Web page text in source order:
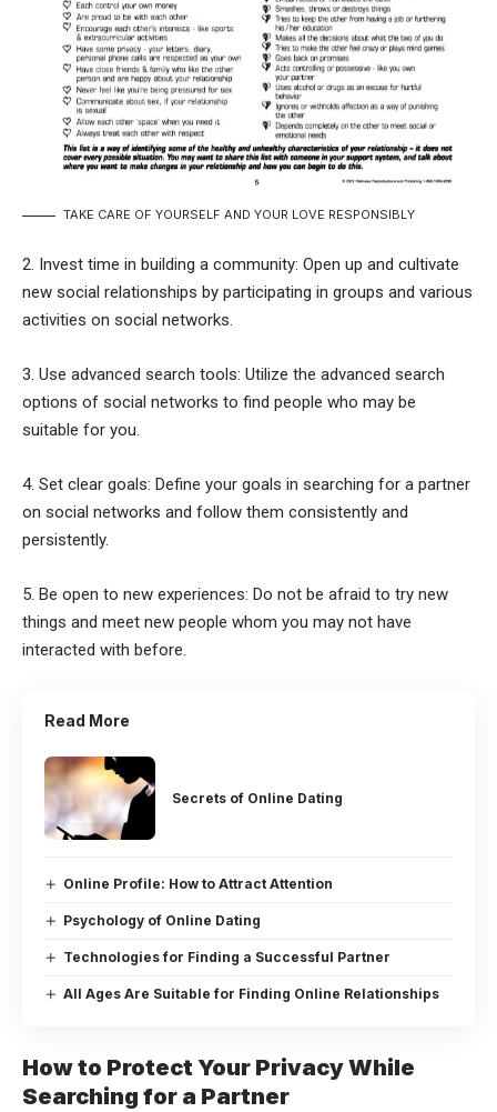
TAKE CARE OF YOURSELF AND YOUR LOVE RESPONSIBLY
2. Invest time in building a community: Open up and cultivate
new social relationships by participating in groups and various
activities on social networks.
3. Use advanced search tools: Utilize the advanced search
options of social networks to find people who may be
suitable for you.
4. Set clear goals: Define your goals in searching for a partner
on social networks and follow them consistently and
persistently.
5. Be open to new experiences: Do not be afraid to try new
things and meet new people whom you may not have
interacted with before.
Read More
Secrets of Online Dating
Online Profile: How to Attract Attention
Psychology of Online Dating
Technologies for Finding a Successful Partner
All Ages Are Suitable for Finding Online Relationships
How to Protect Your Privacy While
Searching for a Partner